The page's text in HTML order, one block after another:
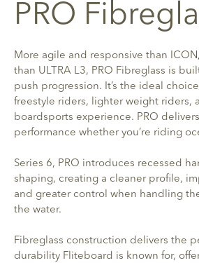
PRO
More agile and responsive than
than ULTRA L3, PRO Fibreglass is
push progression. It’s the ideal
freestyle riders, lighter weight riders,
boardsports experience. PRO
performance whether you’re riding
Series 6, PRO introduces recessed
shaping, creating a cleaner profile,
and greater control when handling
the water.
Fibreglass construction delivers the
durability Fliteboard is known for,